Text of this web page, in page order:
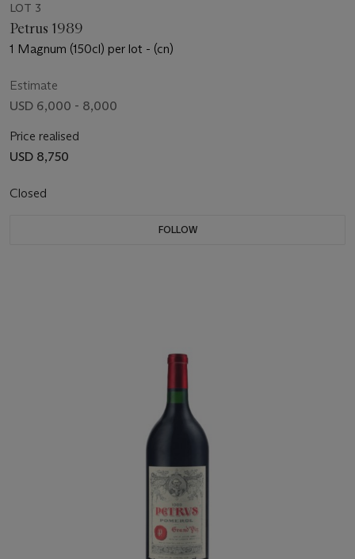
LOT 3
Petrus 1989
1 Magnum (150cl) per lot - (cn)
Estimate
USD 6,000 - 8,000
Price realised
USD 8,750
Closed
FOLLOW